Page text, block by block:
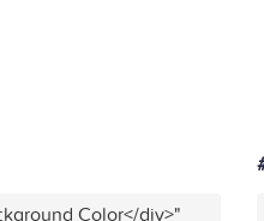
Color</div>"